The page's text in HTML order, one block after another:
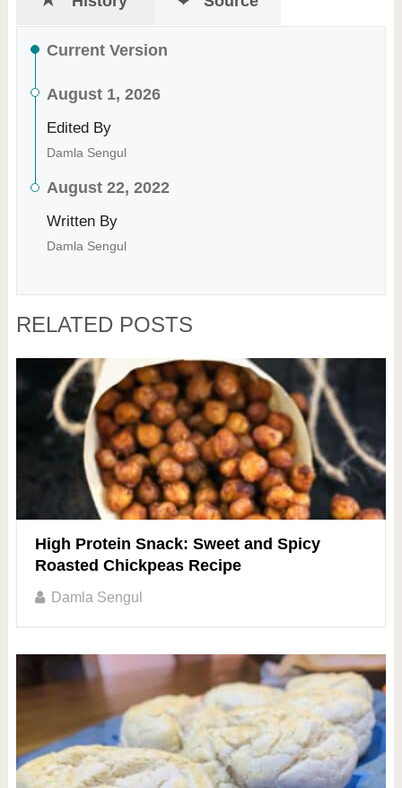
Current Version
August 1, 2026
Edited By
Damla Sengul
August 22, 2022
Written By
Damla Sengul
RELATED POSTS
High Protein Snack: Sweet and Spicy
Roasted Chickpeas Recipe
Damla Sengul